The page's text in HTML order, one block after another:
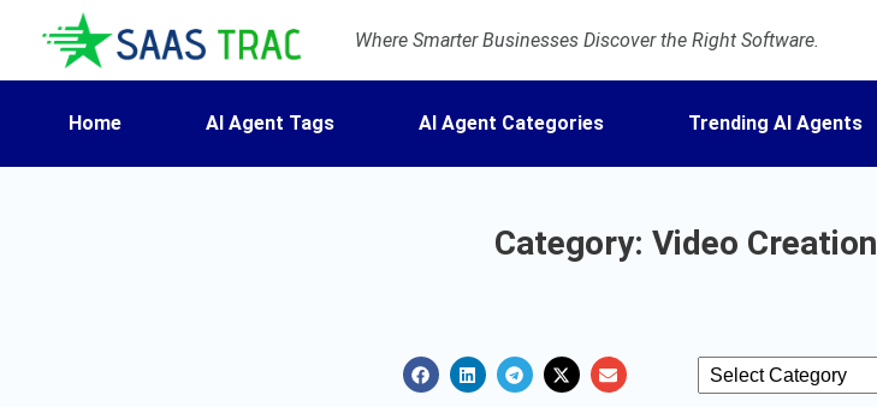
Where Smarter Businesses Discover the Right Software.
Home AI Agent Tags AI Agent Categories Trending AI Agents
Category: Video Creation